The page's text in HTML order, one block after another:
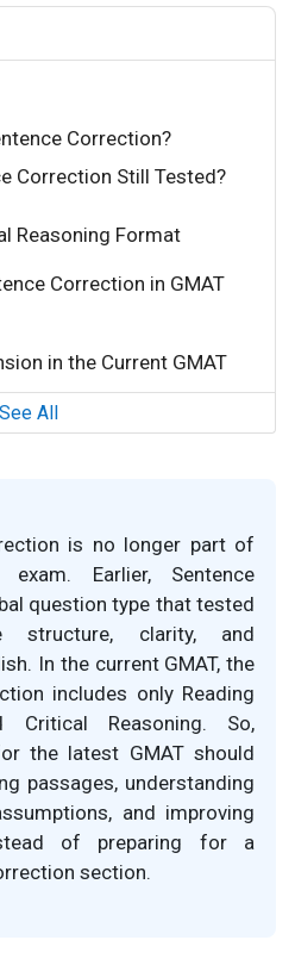
Correction?
Correction Still Tested?
Reasoning Format
Correction in GMAT
in the Current GMAT
See All
is no longer part of
Earlier, Sentence
question type that tested
structure, clarity, and
In the current GMAT, the
includes only Reading
Critical Reasoning. So,
the latest GMAT should
passages, understanding
and improving
of preparing for a
section.